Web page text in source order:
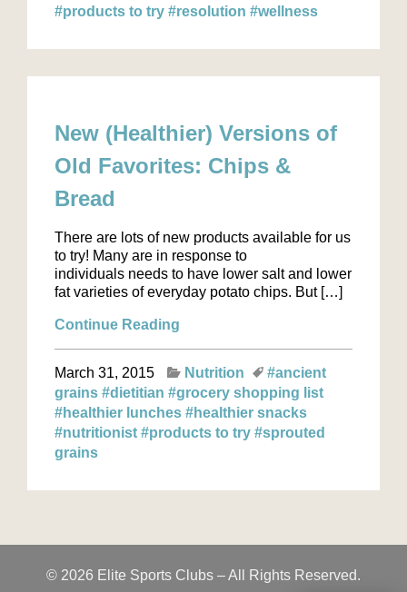
#products to try #resolution #wellness
New (Healthier) Versions of
Old Favorites: Chips &
Bread
There are lots of new products available for us
to try! Many are in response to
individuals needs to have lower salt and lower
fat varieties of everyday potato chips. But […]
Continue Reading
March 31, 2015 Nutrition
#ancient
grains #dietitian #grocery shopping list
#healthier lunches #healthier snacks
#nutritionist #products to try #sprouted
grains
© 2026 Elite Sports Clubs – All Rights Reserved.